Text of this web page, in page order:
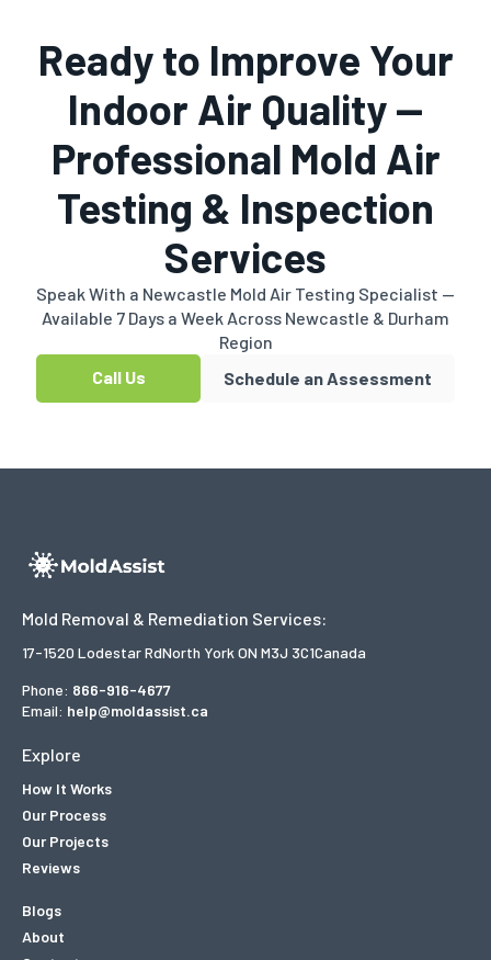
Ready to Improve Your
Indoor Air Quality —
Professional Mold Air
Testing & Inspection
Services
Speak With a Newcastle Mold Air Testing Specialist —
Available 7 Days a Week Across Newcastle & Durham
Region
Call Us
Schedule an Assessment
Mold Removal & Remediation Services:
17-1520 Lodestar RdNorth York ON M3J 3C1Canada
Phone: 866-916-4677
Email: help@moldassist.ca
Explore
How It Works
Our Process
Our Projects
Reviews
Blogs
About